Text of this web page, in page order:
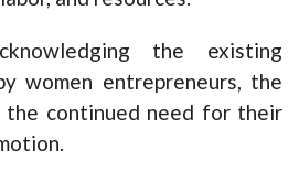
the existing
women entrepreneurs, the
the continued need for their